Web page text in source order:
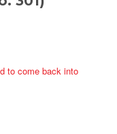
to come back into